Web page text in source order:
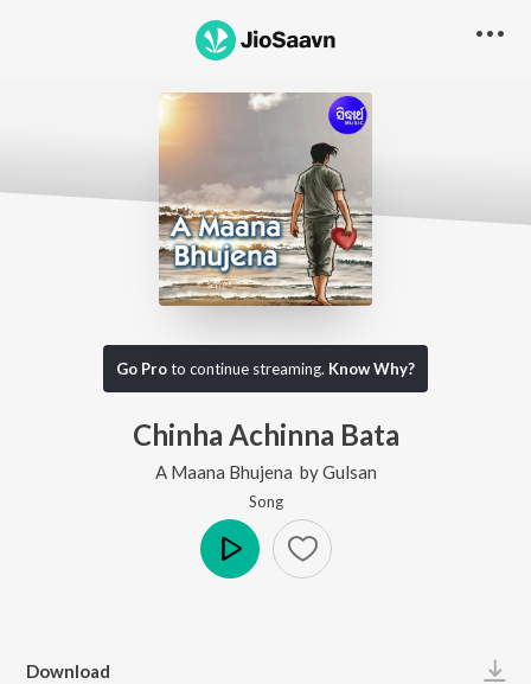
Go Proto continue streaming. Know Why?
Chinha Achinna Bata
A Maana Bhujena byGulsan
Song
Download